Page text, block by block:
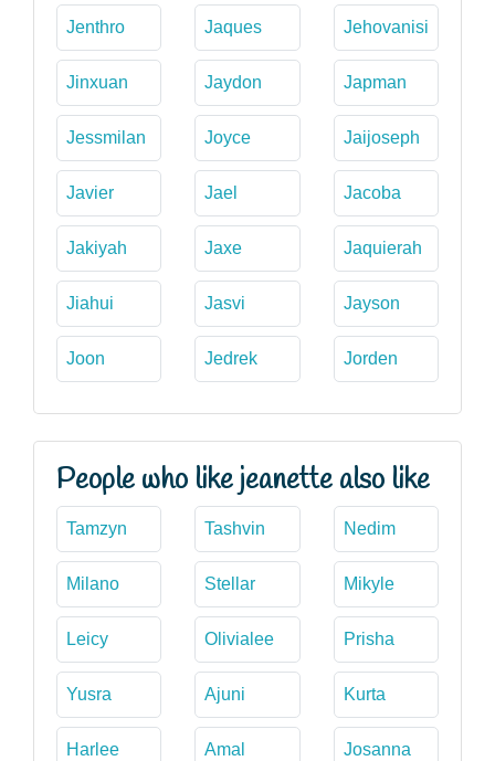
Jenthro Jaques Jehovanisi
Jinxuan Jaydon Japman
Jessmilan Joyce Jaijoseph
Javier Jael Jacoba
Jakiyah Jaxe Jaquierah
Jiahui Jasvi Jayson
Joon Jedrek Jorden
People who like jeanette also like
Tamzyn Tashvin Nedim
Milano Stellar Mikyle
Leicy Olivialee Prisha
Yusra Ajuni Kurta
Harlee Amal Josanna